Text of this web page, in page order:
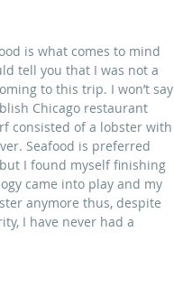
is what comes to mind
tell you that I was not a
to this trip. I won’t say
Chicago restaurant
consisted of a lobster with
Seafood is preferred
I found myself finishing
came into play and my
anymore thus, despite
I have never had a